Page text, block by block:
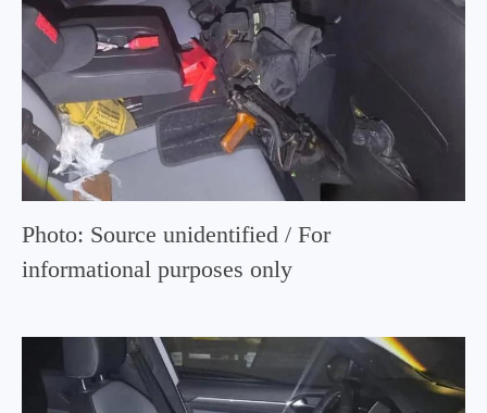
Photo: Source unidentified / For
informational purposes only